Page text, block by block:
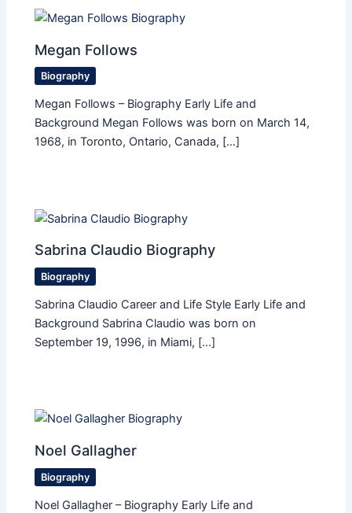
Megan Follows
Biography
Megan Follows – Biography Early Life and
Background Megan Follows was born on March 14,
1968, in Toronto, Ontario, Canada, […]
Sabrina Claudio Biography
Biography
Sabrina Claudio Career and Life Style Early Life and
Background Sabrina Claudio was born on
September 19, 1996, in Miami, […]
Noel Gallagher
Biography
Noel Gallagher – Biography Early Life and